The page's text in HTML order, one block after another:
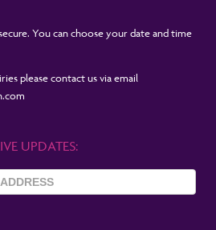
You can choose your date and time
please contact us via email
UPDATES: